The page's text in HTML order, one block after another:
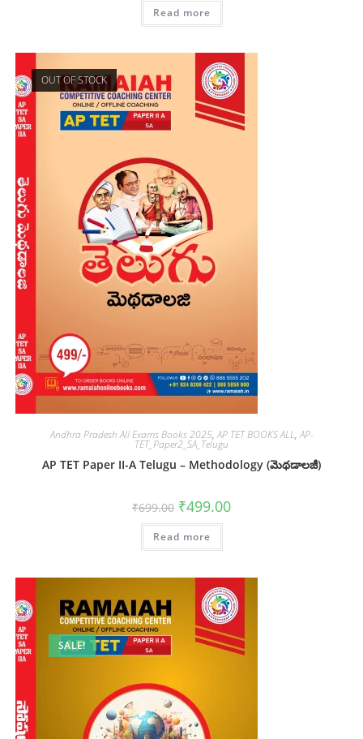
Read more
OUT OF STOCK
Andhra Pradesh All Exams Books 2025,AP TET BOOKS ALL,AP-
TET_Paper2_SA_Telugu
AP TET Paper II-A Telugu – Methodology (మెథడాలజీ)
₹699.00 ₹499.00
Read more
SALE!